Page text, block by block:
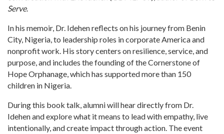
Serve.
In his memoir, Dr. Idehen reflects on his journey from Benin
City, Nigeria, to leadership roles in corporate America and
nonprofit work. His story centers on resilience, service, and
purpose, and includes the founding of the Cornerstone of
Hope Orphanage, which has supported more than 150
children in Nigeria.
During this book talk, alumni will hear directly from Dr.
Idehen and explore what it means to lead with empathy, live
intentionally, and create impact through action. The event